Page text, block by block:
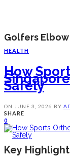
Golfers Elbow
HEALTH
How
Safely
ON JUNE 3, 2026 BY
SHARE
0
Key